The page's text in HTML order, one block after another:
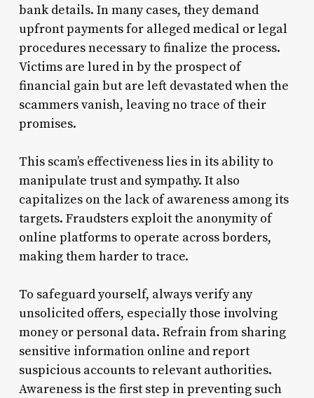
bank details. In many cases, they demand
upfront payments for alleged medical or legal
procedures necessary to finalize the process.
Victims are lured in by the prospect of
financial gain but are left devastated when the
scammers vanish, leaving no trace of their
promises.
This scam’s effectiveness lies in its ability to
manipulate trust and sympathy. It also
capitalizes on the lack of awareness among its
targets. Fraudsters exploit the anonymity of
online platforms to operate across borders,
making them harder to trace.
To safeguard yourself, always verify any
unsolicited offers, especially those involving
money or personal data. Refrain from sharing
sensitive information online and report
suspicious accounts to relevant authorities.
Awareness is the first step in preventing such